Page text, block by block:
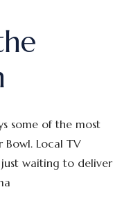
some of the most
Bowl. Local TV
waiting to deliver